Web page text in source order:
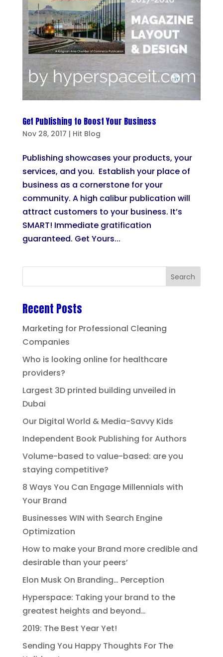
Get Publishing to Boost Your Business
Nov 28, 2017 | Hit Blog
Publishing showcases your products, your
services, and you. Establish your place of
business as a cornerstone for your
community. A high calibur publication will
attract customers to your business. It’s
SMART! Immediate gratification
guaranteed. Get Yours...
Recent Posts
Marketing for Professional Cleaning
Companies
Who is looking online for healthcare
providers?
Largest 3D printed building unveiled in
Dubai
Our Digital World & Media-Savvy Kids
Independent Book Publishing for Authors
Volume-based to value-based: are you
staying competitive?
8 Ways You Can Engage Millennials with
Your Brand
Businesses WIN with Search Engine
Optimization
How to make your Brand more credible and
desirable than your peers’
Elon Musk On Branding… Perception
Hyperspace: Taking your brand to the
greatest heights and beyond…
2019: The Best Year Yet!
Sending You Happy Thoughts For The